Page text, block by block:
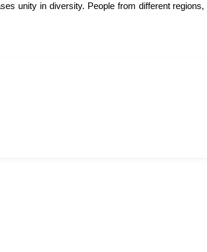
unity in diversity. People from different